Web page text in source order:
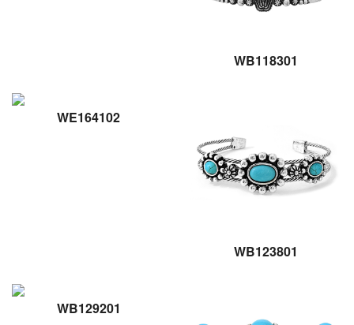
WB118301
WE164102
WB123801
WB129201